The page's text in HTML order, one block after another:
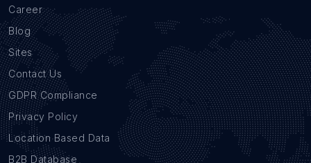
Career
Blog
Sites
Contact Us
GDPR Compliance
Privacy Policy
Location Based Data
B2B Database